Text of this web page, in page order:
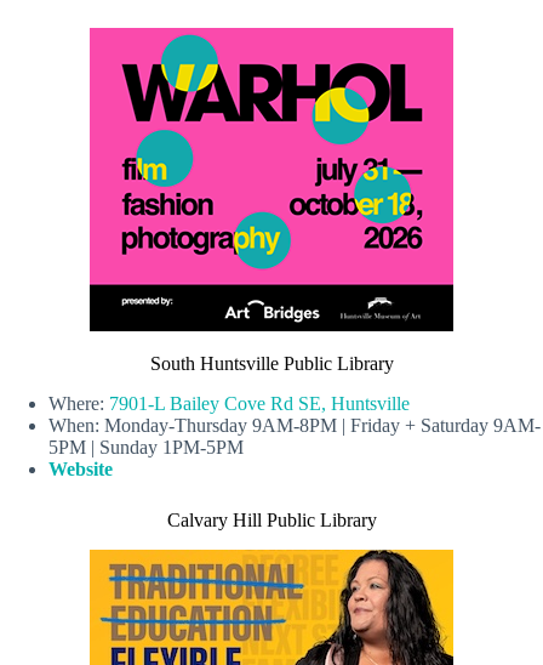
South Huntsville Public Library
Where: 7901-L Bailey Cove Rd SE, Huntsville
When: Monday-Thursday 9AM-8PM | Friday + Saturday 9AM-
5PM | Sunday 1PM-5PM
Website
Calvary Hill Public Library